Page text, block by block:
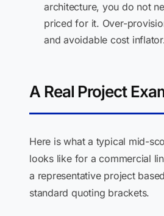
architecture, you do not
priced for it. Over-
and avoidable cost
A Real Project
Here is what a typical mid-
looks like for a commercial
a representative project
standard quoting brackets.